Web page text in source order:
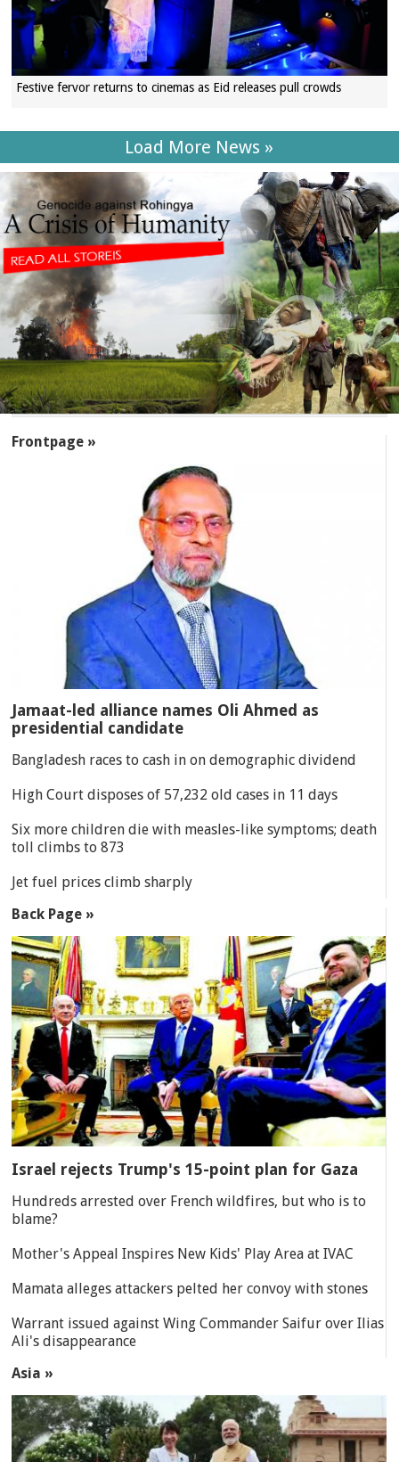
Festive fervor returns to cinemas as Eid releases pull crowds
Load More News »
Frontpage »
Jamaat-led alliance names Oli Ahmed as
presidential candidate
Bangladesh races to cash in on demographic dividend
High Court disposes of 57,232 old cases in 11 days
Six more children die with measles-like symptoms; death
toll climbs to 873
Jet fuel prices climb sharply
Back Page »
Israel rejects Trump's 15-point plan for Gaza
Hundreds arrested over French wildfires, but who is to
blame?
Mother's Appeal Inspires New Kids' Play Area at IVAC
Mamata alleges attackers pelted her convoy with stones
Warrant issued against Wing Commander Saifur over Ilias
Ali's disappearance
Asia »